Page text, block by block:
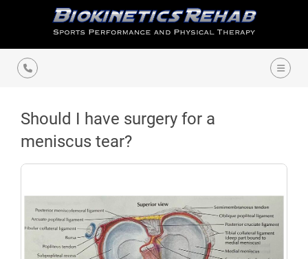
Should I have surgery for a
meniscus tear?